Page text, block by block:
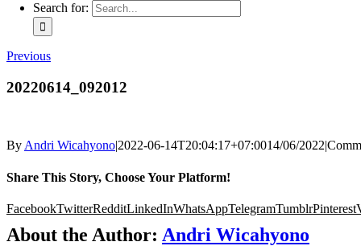
Search for:
Previous
20220614_092012
ByAndri Wicahyono|2022-06-14T20:04:17+07:0014/06/2022|
Share This Story, Choose Your Platform!
FacebookTwitterRedditLinkedInWhatsAppTelegramTumblrPinterest
About the Author: Andri Wicahyono